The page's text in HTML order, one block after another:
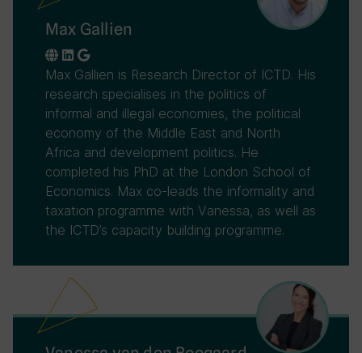
Max Gallien
Max Gallien is Research Director of ICTD. His
research specialises in the politics of
informal and illegal economies, the political
economy of the Middle East and North
Africa and development politics. He
completed his PhD at the London School of
Economics. Max co-leads the informality and
taxation programme with Vanessa, as well as
the ICTD’s capacity building programme.